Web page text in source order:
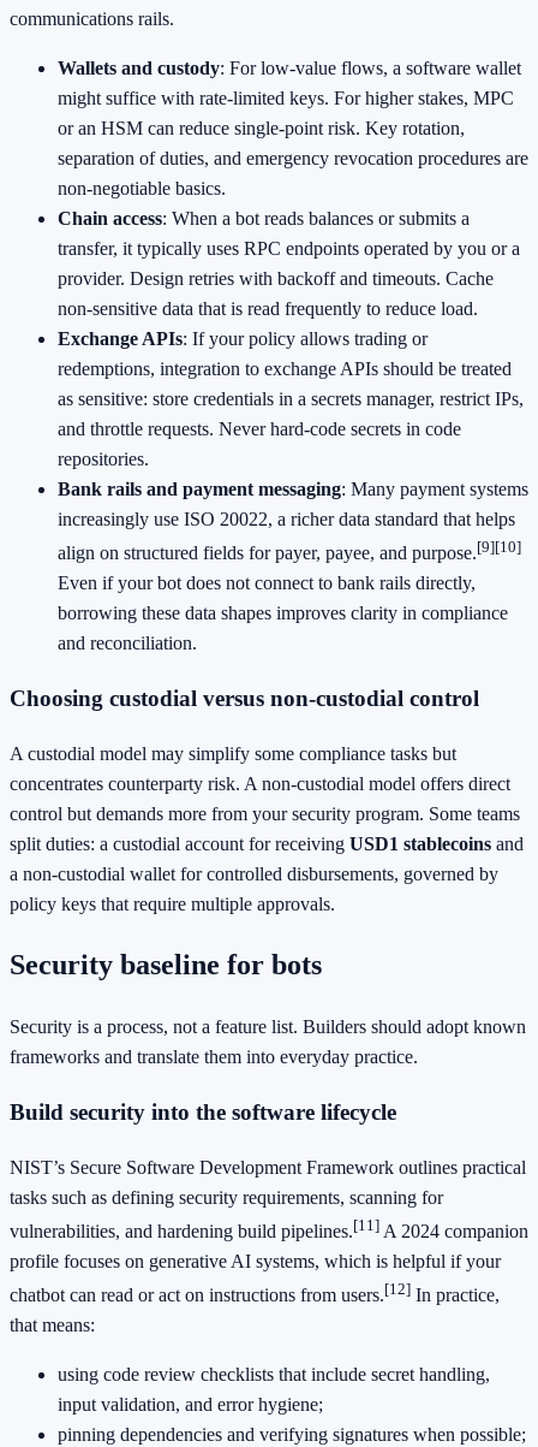
communications rails.
Wallets and custody: For low‑value flows, a software wallet
might suffice with rate‑limited keys. For higher stakes, MPC
or an HSM can reduce single‑point risk. Key rotation,
separation of duties, and emergency revocation procedures are
non‑negotiable basics.
Chain access: When a bot reads balances or submits a
transfer, it typically uses RPC endpoints operated by you or a
provider. Design retries with backoff and timeouts. Cache
non‑sensitive data that is read frequently to reduce load.
Exchange APIs: If your policy allows trading or
redemptions, integration to exchange APIs should be treated
as sensitive: store credentials in a secrets manager, restrict IPs,
and throttle requests. Never hard‑code secrets in code
repositories.
Bank rails and payment messaging: Many payment systems
increasingly use ISO 20022, a richer data standard that helps
align on structured fields for payer, payee, and purpose.[9][10]
Even if your bot does not connect to bank rails directly,
borrowing these data shapes improves clarity in compliance
and reconciliation.
Choosing custodial versus non‑custodial control
A custodial model may simplify some compliance tasks but
concentrates counterparty risk. A non‑custodial model offers direct
control but demands more from your security program. Some teams
split duties: a custodial account for receiving USD1 stablecoins and
a non‑custodial wallet for controlled disbursements, governed by
policy keys that require multiple approvals.
Security baseline for bots
Security is a process, not a feature list. Builders should adopt known
frameworks and translate them into everyday practice.
Build security into the software lifecycle
NIST’s Secure Software Development Framework outlines practical
tasks such as defining security requirements, scanning for
vulnerabilities, and hardening build pipelines.[11] A 2024 companion
profile focuses on generative AI systems, which is helpful if your
chatbot can read or act on instructions from users.[12] In practice,
that means:
using code review checklists that include secret handling,
input validation, and error hygiene;
pinning dependencies and verifying signatures when possible;